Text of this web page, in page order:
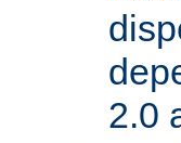
2.0